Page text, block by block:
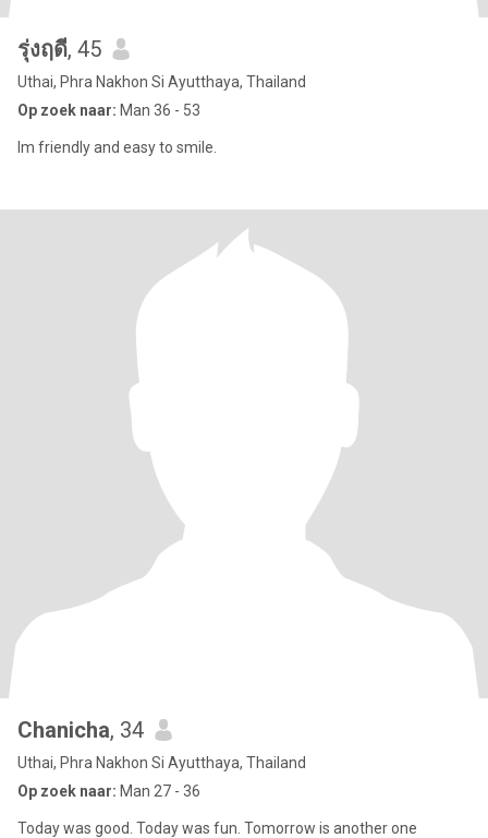
รุ่งฤดี, 45
Uthai, Phra Nakhon Si Ayutthaya, Thailand
Op zoek naar: Man 36 - 53
Im friendly and easy to smile.
Chanicha, 34
Uthai, Phra Nakhon Si Ayutthaya, Thailand
Op zoek naar: Man 27 - 36
Today was good. Today was fun. Tomorrow is another one